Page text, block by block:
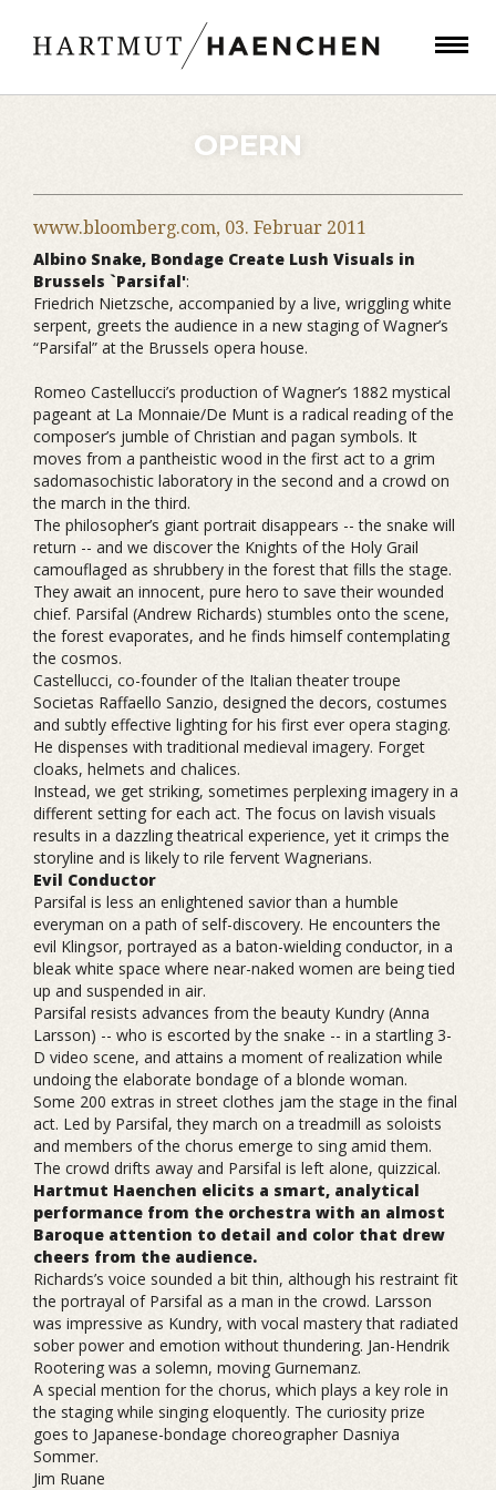
OPERN
www.bloomberg.com, 03. Februar 2011
Albino Snake, Bondage Create Lush Visuals in
Brussels `Parsifal':
Friedrich Nietzsche, accompanied by a live, wriggling white
serpent, greets the audience in a new staging of Wagner’s
“Parsifal” at the Brussels opera house.
Romeo Castellucci’s production of Wagner’s 1882 mystical
pageant at La Monnaie/De Munt is a radical reading of the
composer’s jumble of Christian and pagan symbols. It
moves from a pantheistic wood in the first act to a grim
sadomasochistic laboratory in the second and a crowd on
the march in the third.
The philosopher’s giant portrait disappears -- the snake will
return -- and we discover the Knights of the Holy Grail
camouflaged as shrubbery in the forest that fills the stage.
They await an innocent, pure hero to save their wounded
chief. Parsifal (Andrew Richards) stumbles onto the scene,
the forest evaporates, and he finds himself contemplating
the cosmos.
Castellucci, co-founder of the Italian theater troupe
Societas Raffaello Sanzio, designed the decors, costumes
and subtly effective lighting for his first ever opera staging.
He dispenses with traditional medieval imagery. Forget
cloaks, helmets and chalices.
Instead, we get striking, sometimes perplexing imagery in a
different setting for each act. The focus on lavish visuals
results in a dazzling theatrical experience, yet it crimps the
storyline and is likely to rile fervent Wagnerians.
Evil Conductor
Parsifal is less an enlightened savior than a humble
everyman on a path of self-discovery. He encounters the
evil Klingsor, portrayed as a baton-wielding conductor, in a
bleak white space where near-naked women are being tied
up and suspended in air.
Parsifal resists advances from the beauty Kundry (Anna
Larsson) -- who is escorted by the snake -- in a startling 3-
D video scene, and attains a moment of realization while
undoing the elaborate bondage of a blonde woman.
Some 200 extras in street clothes jam the stage in the final
act. Led by Parsifal, they march on a treadmill as soloists
and members of the chorus emerge to sing amid them.
The crowd drifts away and Parsifal is left alone, quizzical.
Hartmut Haenchen elicits a smart, analytical
performance from the orchestra with an almost
Baroque attention to detail and color that drew
cheers from the audience.
Richards’s voice sounded a bit thin, although his restraint fit
the portrayal of Parsifal as a man in the crowd. Larsson
was impressive as Kundry, with vocal mastery that radiated
sober power and emotion without thundering. Jan-Hendrik
Rootering was a solemn, moving Gurnemanz.
A special mention for the chorus, which plays a key role in
the staging while singing eloquently. The curiosity prize
goes to Japanese-bondage choreographer Dasniya
Sommer.
Jim Ruane